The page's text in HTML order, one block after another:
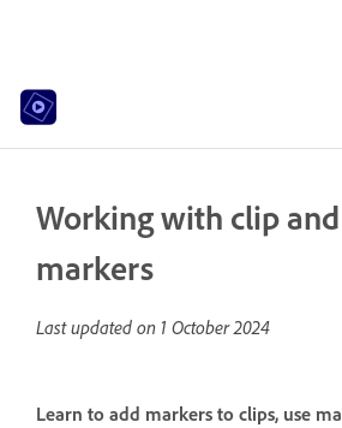
Working with clip
markers
Last updated on 1 October 2024
Learn to add markers to clips, use